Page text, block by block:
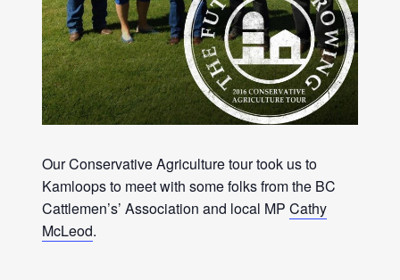
Our Conservative Agriculture tour took us to
Kamloops to meet with some folks from the BC
Cattlemen’s’ Association and local MP Cathy
McLeod.